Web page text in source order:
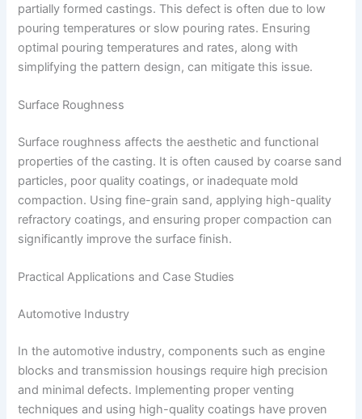
partially formed castings. This defect is often due to low
pouring temperatures or slow pouring rates. Ensuring
optimal pouring temperatures and rates, along with
simplifying the pattern design, can mitigate this issue.
Surface Roughness
Surface roughness affects the aesthetic and functional
properties of the casting. It is often caused by coarse sand
particles, poor quality coatings, or inadequate mold
compaction. Using fine-grain sand, applying high-quality
refractory coatings, and ensuring proper compaction can
significantly improve the surface finish.
Practical Applications and Case Studies
Automotive Industry
In the automotive industry, components such as engine
blocks and transmission housings require high precision
and minimal defects. Implementing proper venting
techniques and using high-quality coatings have proven